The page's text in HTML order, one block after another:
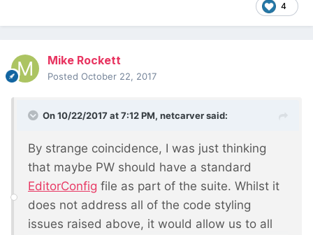
4
Mike Rockett
Posted October 22, 2017
On 10/22/2017 at 7:12 PM, netcarversaid:
By strange coincidence, I was just thinking
that maybe PW should have a standard
EditorConfig file as part of the suite. Whilst it
does not address all of the code styling
issues raised above, it would allow us to all